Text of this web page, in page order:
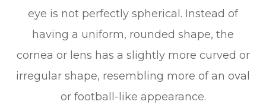
eye is not perfectly spherical. Instead of
having a uniform, rounded shape, the
cornea or lens has a slightly more curved or
irregular shape, resembling more of an oval
or football-like appearance.